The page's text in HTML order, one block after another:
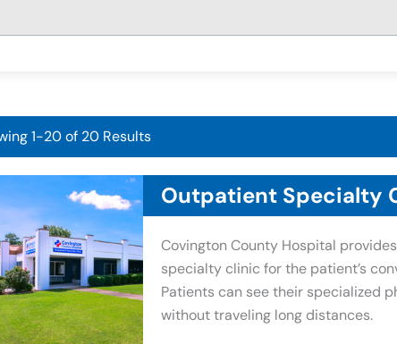
1-20 of 20 Results
Outpatient Specialty
Covington County Hospital
specialty clinic for the patient’s
Patients can see their specialized
without traveling long distances.